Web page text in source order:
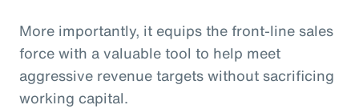
More importantly, it equips the front-line sales
force with a valuable tool to help meet
aggressive revenue targets without sacrificing
working capital.